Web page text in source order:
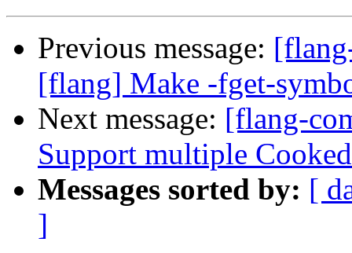
Previous message:
[flang] Make -fget-
Next message: [flang-
Support multiple
Messages sorted by: [
]